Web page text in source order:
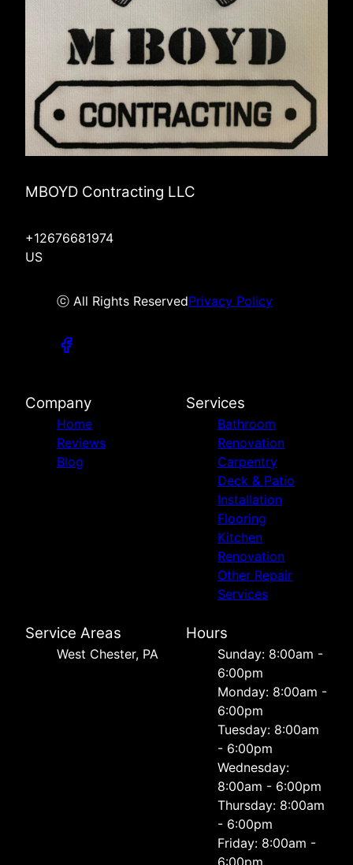
MBOYD Contracting LLC
+12676681974
US
ⓒ All Rights ReservedPrivacy Policy
Company
Home
Reviews
Blog
Services
Bathroom
Renovation
Carpentry
Deck & Patio
Installation
Flooring
Kitchen
Renovation
Other Repair
Services
Service Areas
West Chester, PA
Hours
Sunday: 8:00am -
6:00pm
Monday: 8:00am -
6:00pm
Tuesday: 8:00am
- 6:00pm
Wednesday:
8:00am - 6:00pm
Thursday: 8:00am
- 6:00pm
Friday: 8:00am -